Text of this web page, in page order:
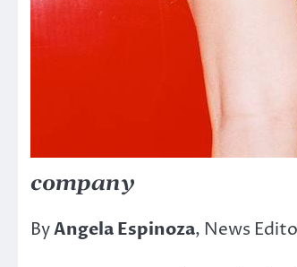
company
ByAngela Espinoza, News